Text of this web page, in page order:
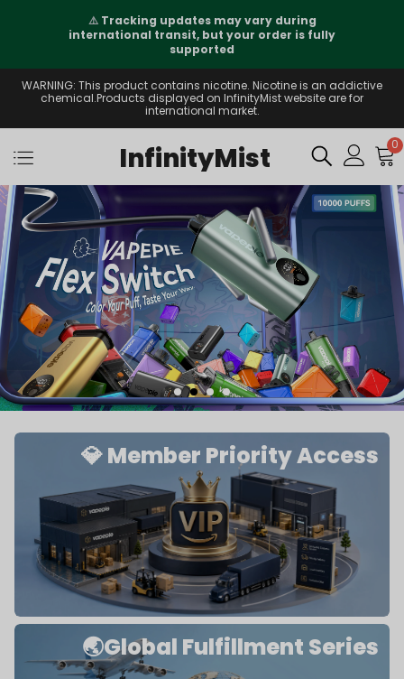
⚠️ Tracking updates may vary during
international transit, but your order is fully
supported
WARNING: This product contains nicotine. Nicotine is an addictive
chemical.Products displayed on InfinityMist website are for
international market.
InfinityMist 0
💎 Member Priority Access
🌏Global Fulfillment Series